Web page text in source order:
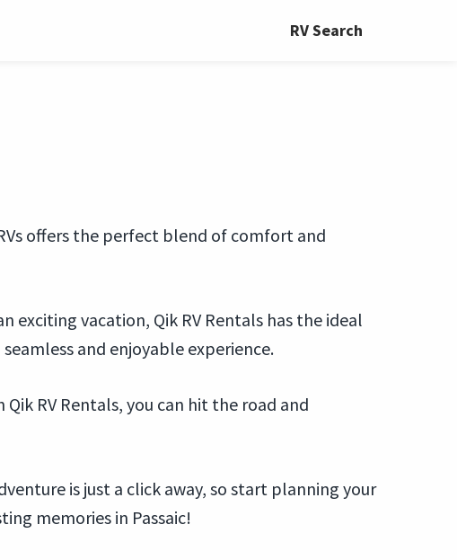
RV Search
offers the perfect blend of comfort and
exciting vacation, Qik RV Rentals has the ideal
and enjoyable experience.
RV Rentals, you can hit the road and
is just a click away, so start planning your
memories in Passaic!